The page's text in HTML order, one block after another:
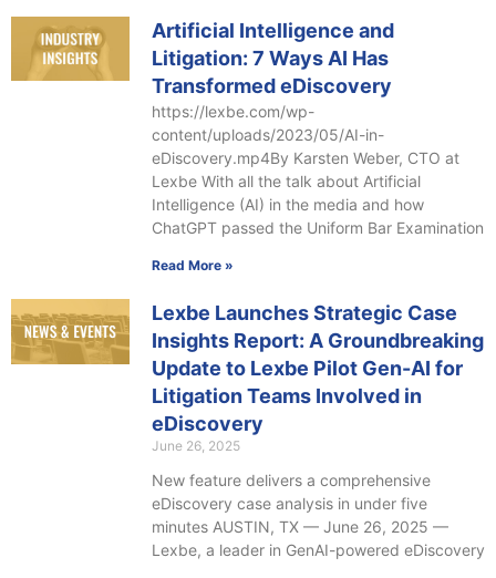
Artificial Intelligence and
Litigation: 7 Ways AI Has
Transformed eDiscovery
https://lexbe.com/wp-
content/uploads/2023/05/AI-in-
eDiscovery.mp4By Karsten Weber, CTO at
Lexbe With all the talk about Artificial
Intelligence (AI) in the media and how
ChatGPT passed the Uniform Bar Examination
Read More »
Lexbe Launches Strategic Case
Insights Report: A Groundbreaking
Update to Lexbe Pilot Gen-AI for
Litigation Teams Involved in
eDiscovery
June 26, 2025
New feature delivers a comprehensive
eDiscovery case analysis in under five
minutes AUSTIN, TX — June 26, 2025 —
Lexbe, a leader in GenAI-powered eDiscovery